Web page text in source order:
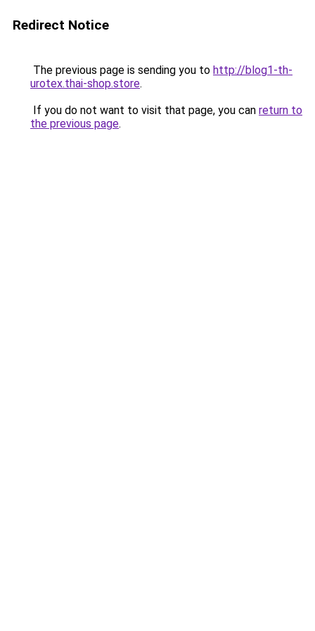
Redirect Notice
The previous page is sending you to http://blog1-th-
urotex.thai-shop.store.
If you do not want to visit that page, you can return to
the previous page.